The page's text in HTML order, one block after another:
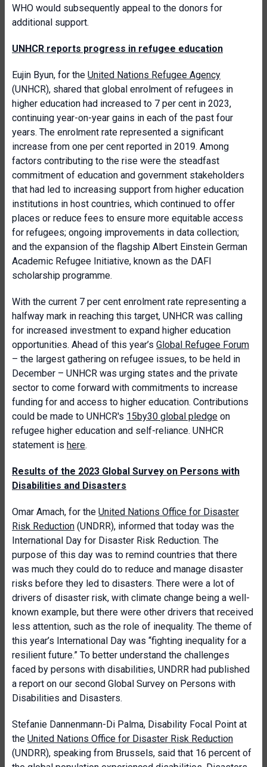
WHO would subsequently appeal to the donors for
additional support.
UNHCR reports progress in refugee education
Eujin Byun, for the United Nations Refugee Agency
(UNHCR), shared that global enrolment of refugees in
higher education had increased to 7 per cent in 2023,
continuing year-on-year gains in each of the past four
years. The enrolment rate represented a significant
increase from one per cent reported in 2019. Among
factors contributing to the rise were the steadfast
commitment of education and government stakeholders
that had led to increasing support from higher education
institutions in host countries, which continued to offer
places or reduce fees to ensure more equitable access
for refugees; ongoing improvements in data collection;
and the expansion of the flagship Albert Einstein German
Academic Refugee Initiative, known as the DAFI
scholarship programme.
With the current 7 per cent enrolment rate representing a
halfway mark in reaching this target, UNHCR was calling
for increased investment to expand higher education
opportunities. Ahead of this year’s Global Refugee Forum
– the largest gathering on refugee issues, to be held in
December – UNHCR was urging states and the private
sector to come forward with commitments to increase
funding for and access to higher education. Contributions
could be made to UNHCR's 15by30 global pledge on
refugee higher education and self-reliance. UNHCR
statement is here.
Results of the 2023 Global Survey on Persons with
Disabilities and Disasters
Omar Amach, for the United Nations Office for Disaster
Risk Reduction (UNDRR), informed that today was the
International Day for Disaster Risk Reduction. The
purpose of this day was to remind countries that there
was much they could do to reduce and manage disaster
risks before they led to disasters. There were a lot of
drivers of disaster risk, with climate change being a well-
known example, but there were other drivers that received
less attention, such as the role of inequality. The theme of
this year’s International Day was “fighting inequality for a
resilient future.” To better understand the challenges
faced by persons with disabilities, UNDRR had published
a report on our second Global Survey on Persons with
Disabilities and Disasters.
Stefanie Dannenmann-Di Palma, Disability Focal Point at
the United Nations Office for Disaster Risk Reduction
(UNDRR), speaking from Brussels, said that 16 percent of